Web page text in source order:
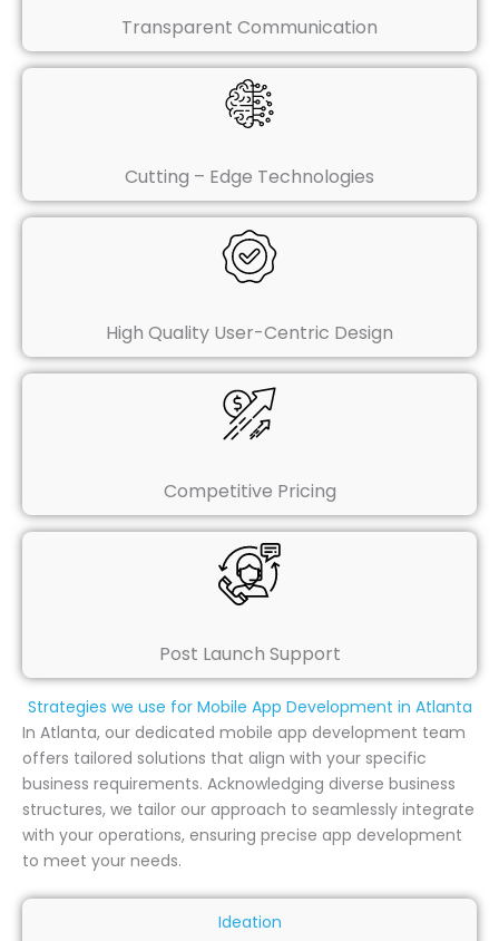
Transparent Communication
Cutting – Edge Technologies
High Quality User-Centric Design
Competitive Pricing
Post Launch Support
Strategies we use for Mobile App Development in Atlanta
In Atlanta, our dedicated mobile app development team
offers tailored solutions that align with your specific
business requirements. Acknowledging diverse business
structures, we tailor our approach to seamlessly integrate
with your operations, ensuring precise app development
to meet your needs.
Ideation